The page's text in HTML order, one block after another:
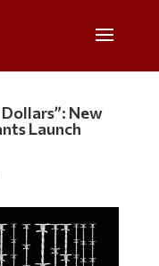
New
Launch